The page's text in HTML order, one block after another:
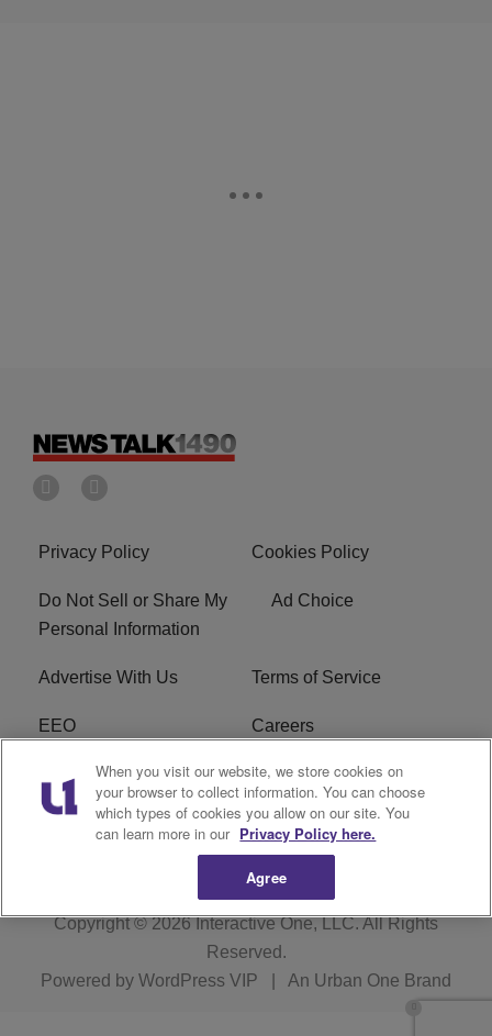
Privacy Policy Cookies Policy
Do Not Sell or Share My
Personal Information
Ad Choice
Advertise With Us Terms of Service
EEO Careers
FCC Public File
R1 Digital WERE FCC Applications
Copyright © 2026Interactive One, LLC. All Rights
Reserved.
Powered by WordPress VIP An Urban One Brand
When you visit our website, we store cookies on
your browser to collect information. You can choose
which types of cookies you allow on our site. You
can learn more in our Privacy Policy here.
Agree